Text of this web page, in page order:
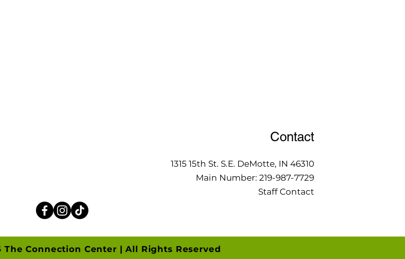
Contact
1315 15th St. S.E. DeMotte, IN 46310
Main Number: 219-987-7729
Staff Contact
The Connection Center | All Rights Reserved